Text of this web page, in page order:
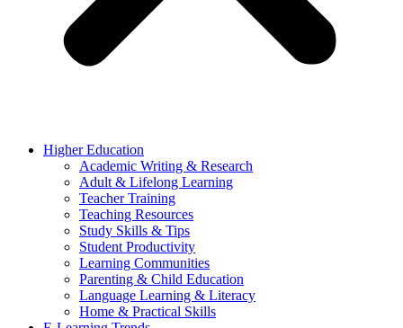
Higher Education
Academic Writing & Research
Adult & Lifelong Learning
Teacher Training
Teaching Resources
Study Skills & Tips
Student Productivity
Learning Communities
Parenting & Child Education
Language Learning & Literacy
Home & Practical Skills